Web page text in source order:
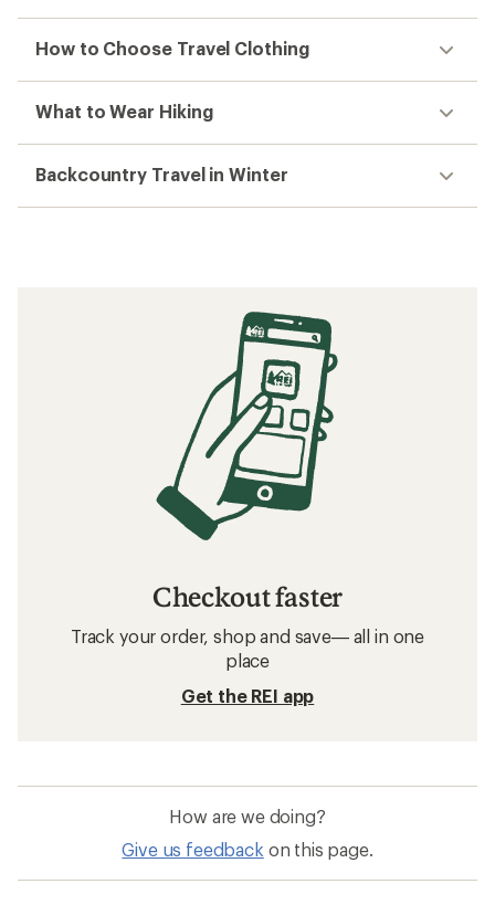
How to Choose Travel Clothing
What to Wear Hiking
Backcountry Travel in Winter
Checkout faster
Track your order, shop and save— all in one
place
Get the REI app
How are we doing?
Give us feedback on this page.